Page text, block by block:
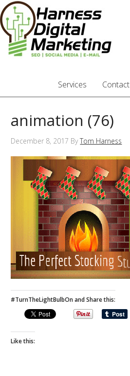
Services Contact
animation (76)
December 8, 2017 ByTom Harness
#TurnTheLightBulbOn and Share this:
Like this: